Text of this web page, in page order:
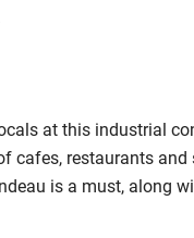
at this industrial
cafes, restaurants
is a must, along